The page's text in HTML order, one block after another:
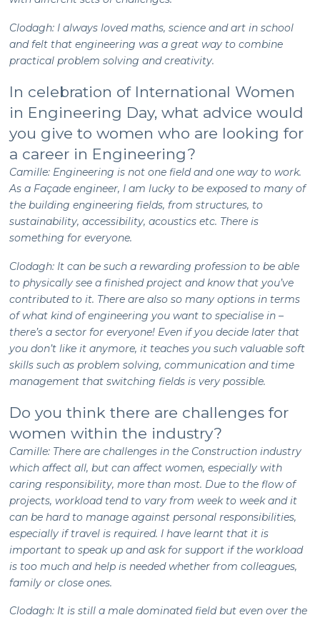
Clodagh: I always loved maths, science and art in school
and felt that engineering was a great way to combine
practical problem solving and creativity.
In celebration of International Women
in Engineering Day, what advice would
you give to women who are looking for
a career in Engineering?
Camille: Engineering is not one field and one way to work.
As a Façade engineer, I am lucky to be exposed to many of
the building engineering fields, from structures, to
sustainability, accessibility, acoustics etc. There is
something for everyone.
Clodagh: It can be such a rewarding profession to be able
to physically see a finished project and know that you’ve
contributed to it. There are also so many options in terms
of what kind of engineering you want to specialise in –
there’s a sector for everyone! Even if you decide later that
you don’t like it anymore, it teaches you such valuable soft
skills such as problem solving, communication and time
management that switching fields is very possible.
Do you think there are challenges for
women within the industry?
Camille: There are challenges in the Construction industry
which affect all, but can affect women, especially with
caring responsibility, more than most. Due to the flow of
projects, workload tend to vary from week to week and it
can be hard to manage against personal responsibilities,
especially if travel is required. I have learnt that it is
important to speak up and ask for support if the workload
is too much and help is needed whether from colleagues,
family or close ones.
Clodagh: It is still a male dominated field but even over the